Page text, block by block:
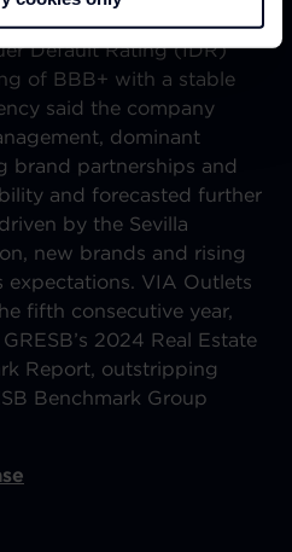
Ratings affirmed VIA
Default Rating (IDR)
of BBB+ with a stable
said the company
dominant
brand partnerships and
and forecasted further
by the Sevilla
new brands and rising
expectations. VIA Outlets
fifth consecutive year,
2024 Real Estate
Report, outstripping
Benchmark Group